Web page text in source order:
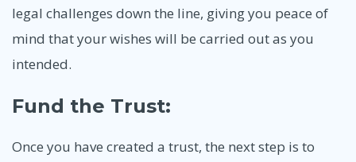
legal challenges down the line, giving you peace of
mind that your wishes will be carried out as you
intended.
Fund the Trust:
Once you have created a trust, the next step is to